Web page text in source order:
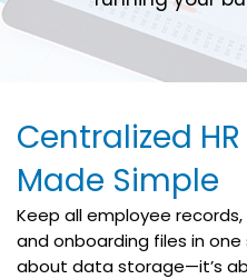
Centralized
Made Simple
Keep all employee
and onboarding files in one
about data storage—it’s